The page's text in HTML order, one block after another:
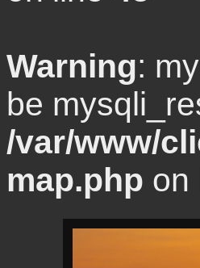
Warning:
be
/var/www/
map.php on